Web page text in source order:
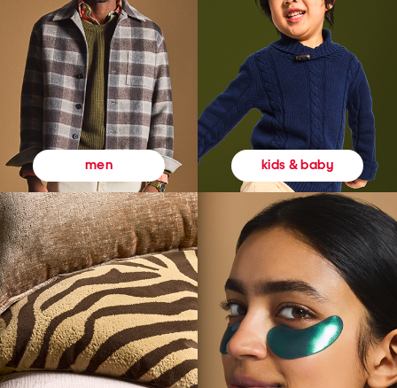
men kids & baby